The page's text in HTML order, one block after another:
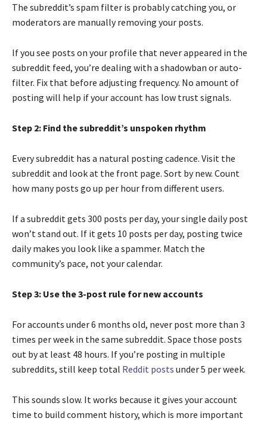
The subreddit’s spam filter is probably catching you, or
moderators are manually removing your posts.
If you see posts on your profile that never appeared in the
subreddit feed, you’re dealing with a shadowban or auto-
filter. Fix that before adjusting frequency. No amount of
posting will help if your account has low trust signals.
Step 2: Find the subreddit’s unspoken rhythm
Every subreddit has a natural posting cadence. Visit the
subreddit and look at the front page. Sort by new. Count
how many posts go up per hour from different users.
If a subreddit gets 300 posts per day, your single daily post
won’t stand out. If it gets 10 posts per day, posting twice
daily makes you look like a spammer. Match the
community’s pace, not your calendar.
Step 3: Use the 3-post rule for new accounts
For accounts under 6 months old, never post more than 3
times per week in the same subreddit. Space those posts
out by at least 48 hours. If you’re posting in multiple
subreddits, still keep total Reddit posts under 5 per week.
This sounds slow. It works because it gives your account
time to build comment history, which is more important